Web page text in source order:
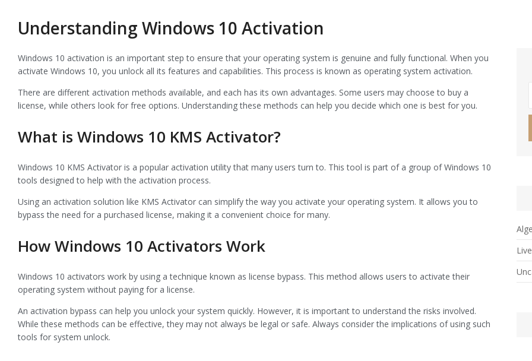
Understanding Windows 10 Activation
Windows 10 activation is an important step to ensure that your operating system is genuine and fully functional. When you
activate Windows 10, you unlock all its features and capabilities. This process is known as operating system activation.
There are different activation methods available, and each has its own advantages. Some users may choose to buy a
license, while others look for free options. Understanding these methods can help you decide which one is best for you.
What is Windows 10 KMS Activator?
Windows 10 KMS Activator is a popular activation utility that many users turn to. This tool is part of a group of Windows 10
tools designed to help with the activation process.
Using an activation solution like KMS Activator can simplify the way you activate your operating system. It allows you to
bypass the need for a purchased license, making it a convenient choice for many.
How Windows 10 Activators Work
Windows 10 activators work by using a technique known as license bypass. This method allows users to activate their
operating system without paying for a license.
An activation bypass can help you unlock your system quickly. However, it is important to understand the risks involved.
While these methods can be effective, they may not always be legal or safe. Always consider the implications of using such
tools for system unlock.